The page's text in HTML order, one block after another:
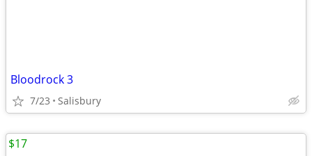
Bloodrock 3
7/23 Salisbury
$17